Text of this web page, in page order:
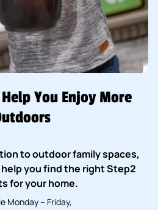
Help You Enjoy More
to outdoor family spaces,
you find the right Step2
for your home.
Monday – Friday,